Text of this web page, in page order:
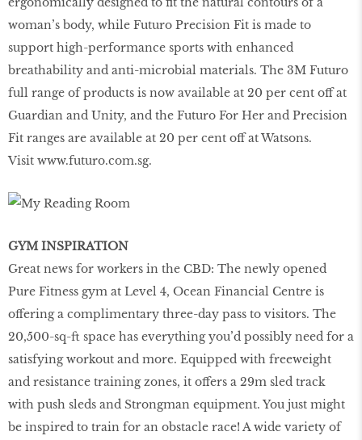
woman’s body, while Futuro Precision Fit is made to
support high-performance sports with enhanced
breathability and anti-microbial materials. The 3M Futuro
full range of products is now available at 20 per cent off at
Guardian and Unity, and the Futuro For Her and Precision
Fit ranges are available at 20 per cent off at Watsons.
Visit www.futuro.com.sg.
GYM INSPIRATION
Great news for workers in the CBD: The newly opened
Pure Fitness gym at Level 4, Ocean Financial Centre is
offering a complimentary three-day pass to visitors. The
20,500-sq-ft space has everything you’d possibly need for a
satisfying workout and more. Equipped with freeweight
and resistance training zones, it offers a 29m sled track
with push sleds and Strongman equipment. You just might
be inspired to train for an obstacle race! A wide variety of